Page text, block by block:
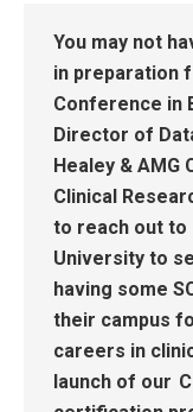
You may not
in preparation
Conference in
Director of
Healey &
Clinical
to reach out to
University to
having some
their campus
careers in
launch of our